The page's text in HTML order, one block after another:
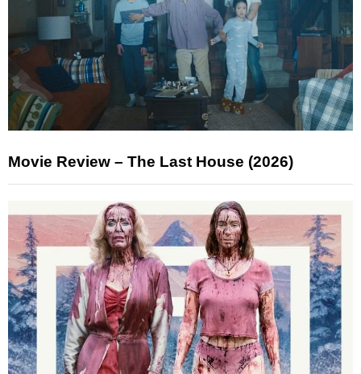
Movie Review – The Last House (2026)